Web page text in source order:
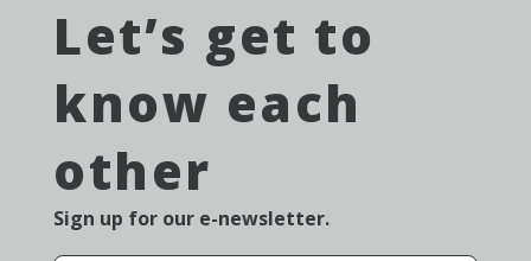
Let’s get to
know each
other
Sign up for our e-newsletter.